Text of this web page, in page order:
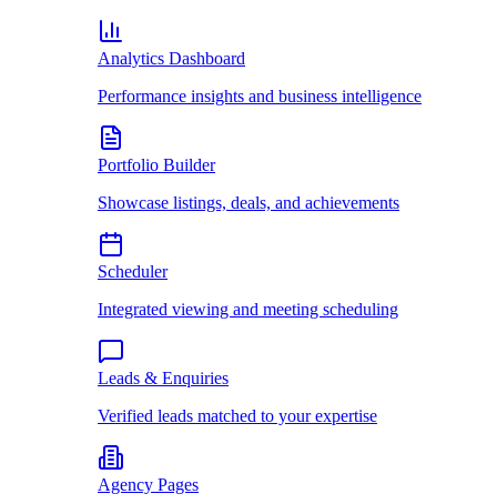
Analytics Dashboard
Performance insights and business intelligence
Portfolio Builder
Showcase listings, deals, and achievements
Scheduler
Integrated viewing and meeting scheduling
Leads & Enquiries
Verified leads matched to your expertise
Agency Pages